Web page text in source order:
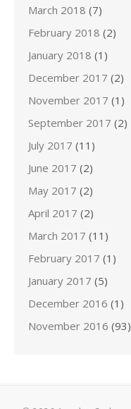
March 2018 (7)
February 2018 (2)
January 2018 (1)
December 2017 (2)
November 2017 (1)
September 2017 (2)
July 2017 (11)
June 2017 (2)
May 2017 (2)
April 2017 (2)
March 2017 (11)
February 2017 (1)
January 2017 (5)
December 2016 (1)
November 2016 (93)